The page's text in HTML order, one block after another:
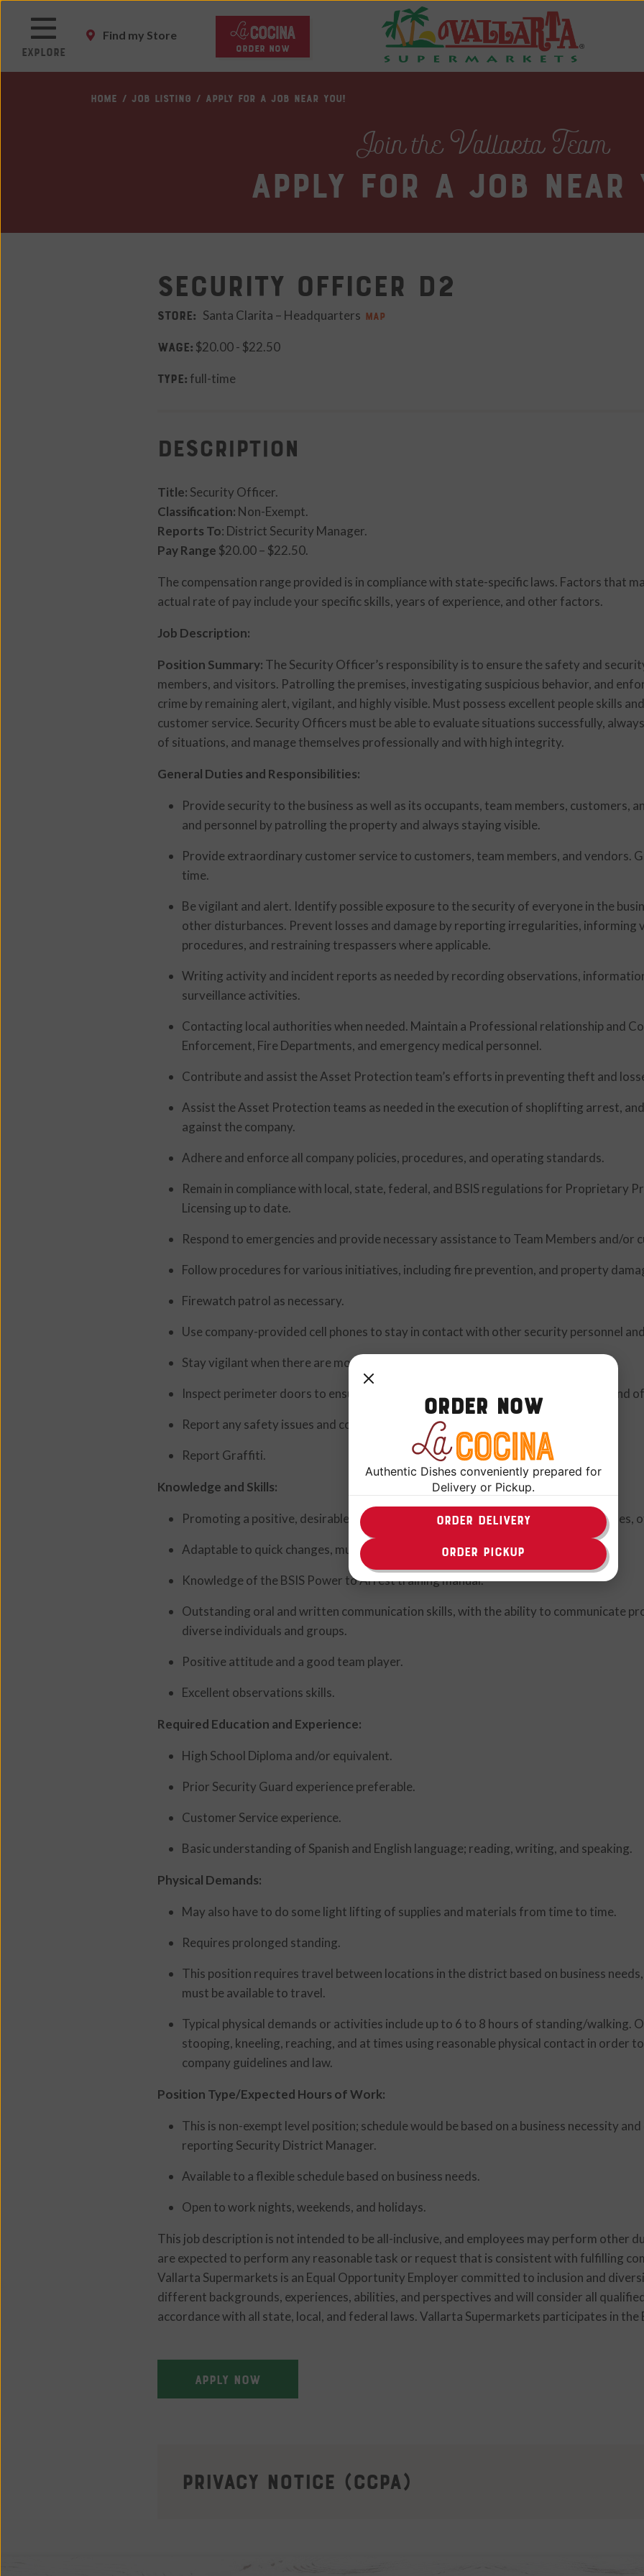
map
mainExplore
Find my Store
ORDER NOW
HOME JOB LISTING APPLY FOR A JOB NEAR YOU!
Join the Vallarta Team
Apply for a job near
Security Officer D2
STORE: Santa Clarita – Headquarters MAP
WAGE: $20.00 - $22.50
TYPE: full-time
Description
Title: Security Officer.
Classification: Non-Exempt.
Reports To: District Security Manager.
Pay Range $20.00 – $22.50.
The compensation range provided is in compliance with state-specific laws. Factors that
actual rate of pay include your specific skills, years of experience, and other factors.
Job Description:
Position Summary: The Security Officer’s responsibility is to ensure the safety and
members, and visitors. Patrolling the premises, investigating suspicious behavior, and
crime by remaining alert, vigilant, and highly visible. Must possess excellent people skills
customer service. Security Officers must be able to evaluate situations successfully,
of situations, and manage themselves professionally and with high integrity.
General Duties and Responsibilities:
Provide security to the business as well as its occupants, team members, customers,
and personnel by patrolling the property and always staying visible.
Provide extraordinary customer service to customers, team members, and vendors.
time.
Be vigilant and alert. Identify possible exposure to the security of everyone in the
other disturbances. Prevent losses and damage by reporting irregularities, informing
procedures, and restraining trespassers where applicable.
Writing activity and incident reports as needed by recording observations,
surveillance activities.
Contacting local authorities when needed. Maintain a Professional relationship and
Enforcement, Fire Departments, and emergency medical personnel.
Contribute and assist the Asset Protection team’s efforts in preventing theft and
Assist the Asset Protection teams as needed in the execution of shoplifting arrest,
against the company.
Adhere and enforce all company policies, procedures, and operating standards.
Remain in compliance with local, state, federal, and BSIS regulations for Proprietary
Licensing up to date.
Respond to emergencies and provide necessary assistance to Team Members and/or
Follow procedures for various initiatives, including fire prevention, and property
Firewatch patrol as necessary.
Use company-provided cell phones to stay in contact with other security personnel
Stay vigilant when there are money tills being transported.
Inspect perimeter doors to ensure locks are in place and working properly at the end
Report any safety issues and concerns.
Report Graffiti.
Knowledge and Skills:
Promoting a positive, desirable, and safe atmosphere within the stores, warehouses,
Adaptable to quick changes, multitask, and work well under pressure.
Knowledge of the BSIS Power to Arrest training manual.
Outstanding oral and written communication skills, with the ability to communicate
diverse individuals and groups.
Positive attitude and a good team player.
Excellent observations skills.
Required Education and Experience:
High School Diploma and/or equivalent.
Prior Security Guard experience preferable.
Customer Service experience.
Basic understanding of Spanish and English language; reading, writing, and speaking.
Physical Demands:
May also have to do some light lifting of supplies and materials from time to time.
Requires prolonged standing.
This position requires travel between locations in the district based on business
must be available to travel.
Typical physical demands or activities include up to 6 to 8 hours of standing/walking.
stooping, kneeling, reaching, and at times using reasonable physical contact in order
company guidelines and law.
Position Type/Expected Hours of Work:
This is non-exempt level position; schedule would be based on a business necessity
reporting Security District Manager.
Available to a flexible schedule based on business needs.
Open to work nights, weekends, and holidays.
This job description is not intended to be all-inclusive, and employees may perform other
are expected to perform any reasonable task or request that is consistent with fulfilling
Vallarta Supermarkets is an Equal Opportunity Employer committed to inclusion and
different backgrounds, experiences, abilities, and perspectives and will consider all
accordance with all state, local, and federal laws. Vallarta Supermarkets participates in the
APPLY NOW
Privacy Notice (CCPA)
Order Now
Authentic Dishes conveniently prepared for
Delivery or Pickup.
ORDER DELIVERY
ORDER PICKUP